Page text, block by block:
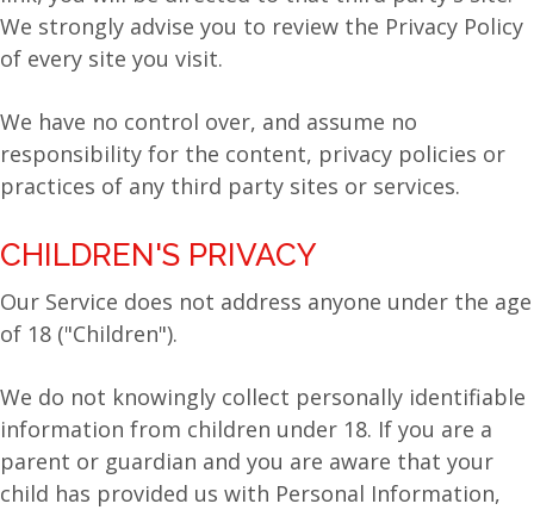
We strongly advise you to review the Privacy Policy
of every site you visit.
We have no control over, and assume no
responsibility for the content, privacy policies or
practices of any third party sites or services.
CHILDREN'S PRIVACY
Our Service does not address anyone under the age
of 18 ("Children").
We do not knowingly collect personally identifiable
information from children under 18. If you are a
parent or guardian and you are aware that your
child has provided us with Personal Information,